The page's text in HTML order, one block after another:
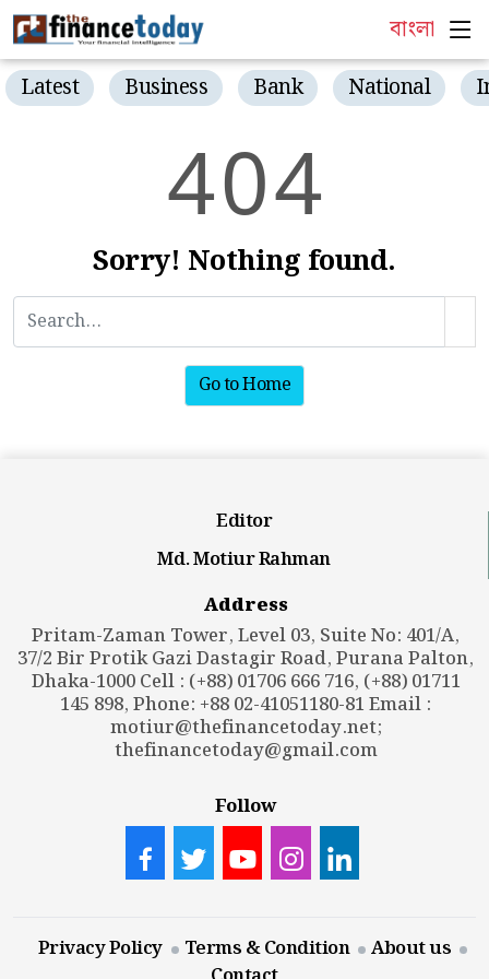
বাংলা
Latest Business Bank National
404
Sorry! Nothing found.
Go to Home
Editor
Md. Motiur Rahman
Address
Pritam-Zaman Tower, Level 03, Suite No: 401/A,
37/2 Bir Protik Gazi Dastagir Road, Purana Palton,
Dhaka-1000 Cell : (+88) 01706 666 716, (+88) 01711
145 898, Phone: +88 02-41051180-81 Email :
motiur@thefinancetoday.net;
thefinancetoday@gmail.com
Follow
Privacy Policy Terms & Condition
About us